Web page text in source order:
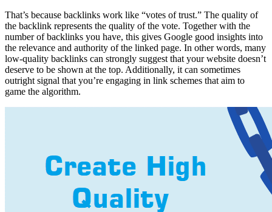
That’s because backlinks work like “votes of trust.” The quality of
the backlink represents the quality of the vote. Together with the
number of backlinks you have, this gives Google good insights into
the relevance and authority of the linked page. In other words, many
low-quality backlinks can strongly suggest that your website doesn’t
deserve to be shown at the top. Additionally, it can sometimes
outright signal that you’re engaging in link schemes that aim to
game the algorithm.